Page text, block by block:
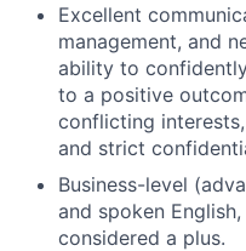
Excellent
management, and
ability to
to a positive
conflicting
and strict
Business-level
and spoken
considered a plus.